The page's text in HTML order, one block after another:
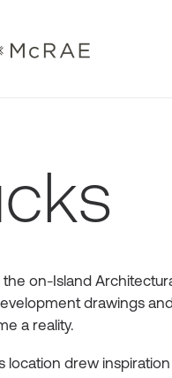
the on-Island
drawings
a reality.
location drew